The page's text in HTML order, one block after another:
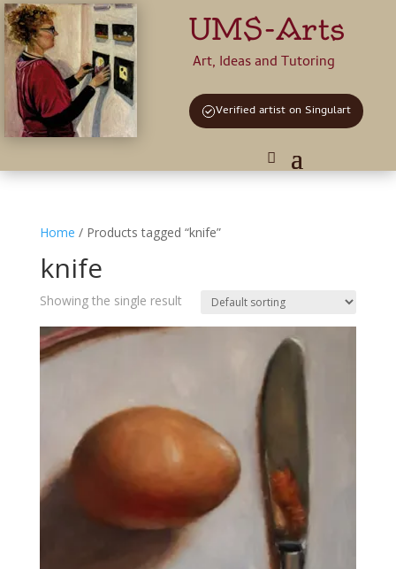
UMS-Arts
Art, Ideas and Tutoring
Verified artist on Singulart
Home / Products tagged “knife”
knife
Showing the single result